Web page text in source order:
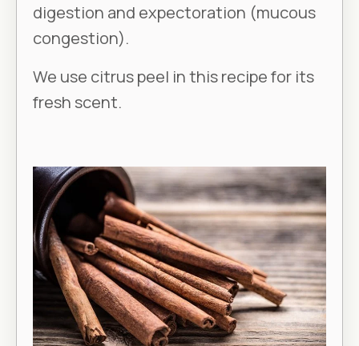
digestion and expectoration (mucous
congestion).
We use citrus peel in this recipe for its
fresh scent.